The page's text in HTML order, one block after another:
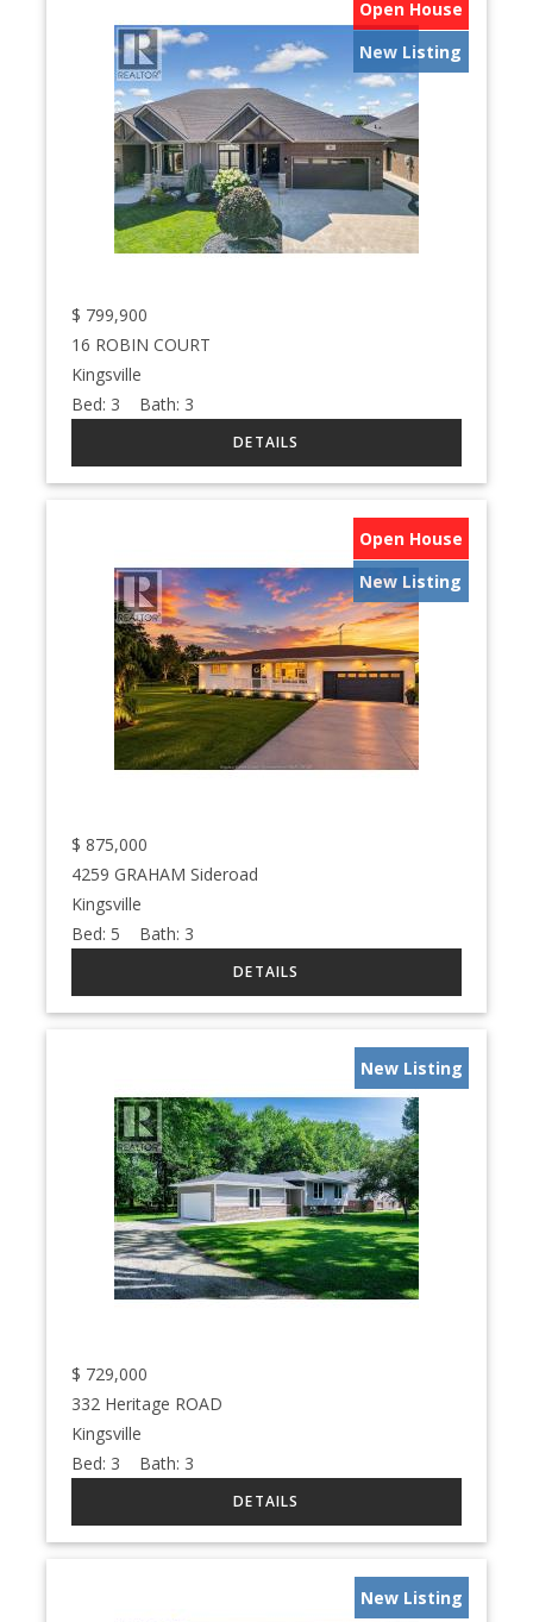
Open House
New Listing
$ 799,900
16 ROBIN COURT
Kingsville
Bed: 3 Bath: 3
Open House
New Listing
$ 875,000
4259 GRAHAM Sideroad
Kingsville
Bed: 5 Bath: 3
New Listing
$ 729,000
332 Heritage ROAD
Kingsville
Bed: 3 Bath: 3
New Listing